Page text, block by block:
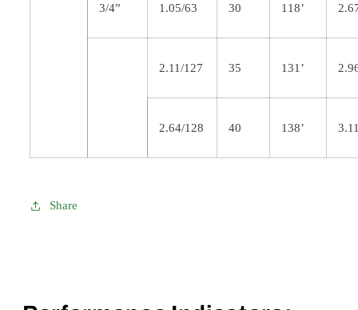
3/4” 1.05/63 30 118’
2.11/127 35 131’
2.64/128 40 138’
Share